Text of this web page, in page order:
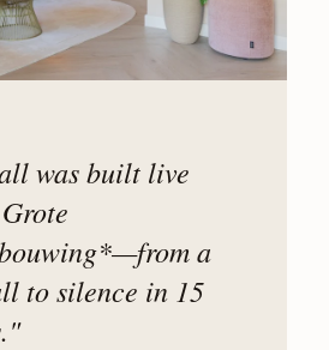
was built live
a
to silence in 15